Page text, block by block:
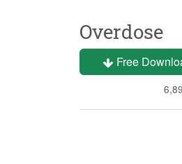
Overdose
Free